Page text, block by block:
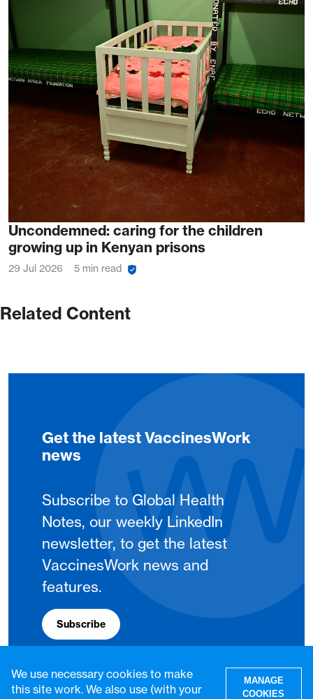
Uncondemned: caring for the children
growing up in Kenyan prisons
29 Jul 2026 5 min read
Related Content
Get the latest VaccinesWork
news
Subscribe to Global Health
Notes, our weekly LinkedIn
newsletter, to get the latest
VaccinesWork news and
features.
Subscribe
We use necessary cookies to make
this site work. We also use (with your
MANAGE
COOKIES